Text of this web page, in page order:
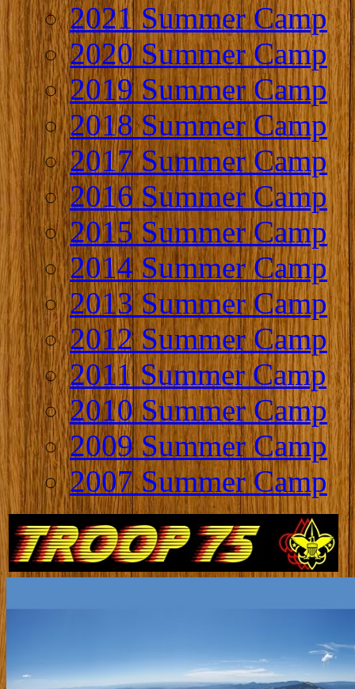
2021 Summer Camp
2020 Summer Camp
2019 Summer Camp
2018 Summer Camp
2017 Summer Camp
2016 Summer Camp
2015 Summer Camp
2014 Summer Camp
2013 Summer Camp
2012 Summer Camp
2011 Summer Camp
2010 Summer Camp
2009 Summer Camp
2007 Summer Camp